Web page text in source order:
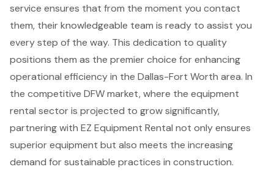
service ensures that from the moment you contact
them, their knowledgeable team is ready to assist you
every step of the way. This dedication to quality
positions them as the premier choice for enhancing
operational efficiency in the Dallas-Fort Worth area. In
the competitive DFW market, where the equipment
rental sector is projected to grow significantly,
partnering with EZ Equipment Rental not only ensures
superior equipment but also meets the increasing
demand for sustainable practices in construction.